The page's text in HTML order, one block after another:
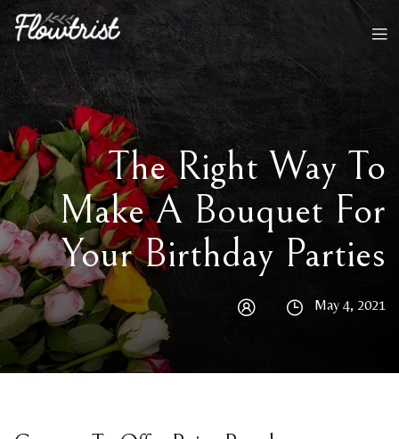
The Right Way To
Make A Bouquet For
Your Birthday Parties
May 4, 2021